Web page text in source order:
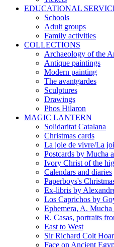
EDUCATIONAL
Schools
Adult groups
Family activities
COLLECTIONS
Archaeology of the
Antique paintings
Modern painting
The avantgardes
Sculptures
Drawings
Phos Hilaron
MAGIC LANTERN
Solidaritat Catalana
Christmas cards
La joie de vivre/La
Postcards by Mucha
Ivory Christ of the
Calendars and diaries
Paperboys's
Ex-libris by
Los Caprichos by
Ephemera, A. Mucha
R. Casas, portraits
East to West
Sir Richard Colt
Face on Ancient